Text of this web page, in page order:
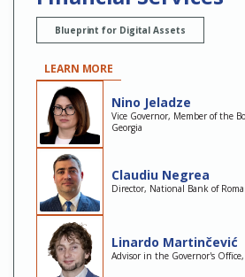
Blueprint for Digital Assets
LEARN MORE
Nino Jeladze
Vice Governor, Member of the
Georgia
Claudiu Negrea
Director, National Bank of
Linardo Martinčević
Advisor in the Governor's